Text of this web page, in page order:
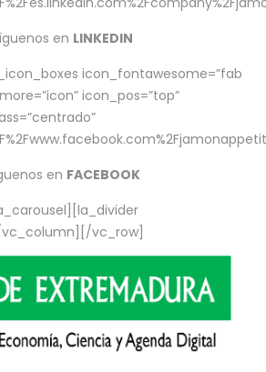
en LINKEDIN
icon_fontawesome=”fab
icon_pos=”top”
en FACEBOOK
vc_column][/vc_row]